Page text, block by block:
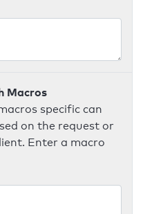
Macros
specific can
on the request or
Enter a macro